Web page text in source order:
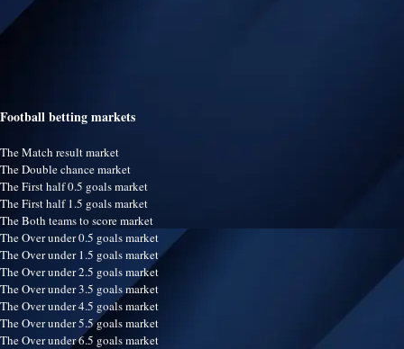
Football betting markets
The Match result market
The Double chance market
The First half 0.5 goals market
The First half 1.5 goals market
The Both teams to score market
The Over under 0.5 goals market
The Over under 1.5 goals market
The Over under 2.5 goals market
The Over under 3.5 goals market
The Over under 4.5 goals market
The Over under 5.5 goals market
The Over under 6.5 goals market